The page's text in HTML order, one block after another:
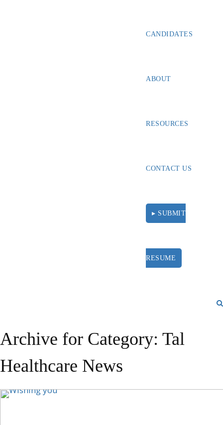
CANDIDATES
ABOUT
RESOURCES
CONTACT US
▸ SUBMIT
RESUME
Archive for Category: Tal
Healthcare News